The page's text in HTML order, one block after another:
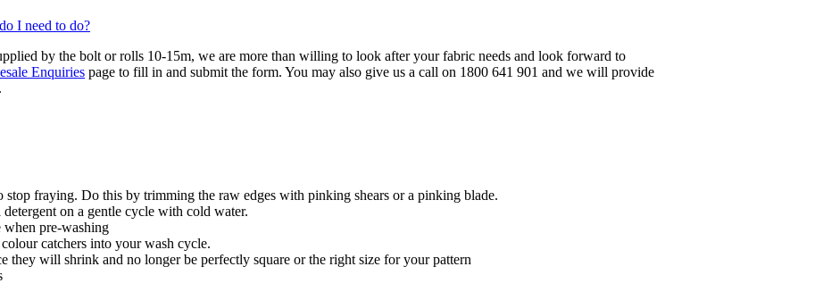
I need to do?
by the bolt or rolls 10-15m, we are more than willing to look after your fabric needs and look forward to
Enquiries page to fill in and submit the form. You may also give us a call on 1800 641 901 and we will provide
stop fraying. Do this by trimming the raw edges with pinking shears or a pinking blade.
on a gentle cycle with cold water.
when pre-washing
catchers into your wash cycle.
they will shrink and no longer be perfectly square or the right size for your pattern